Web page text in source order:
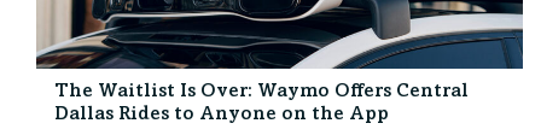
The Waitlist Is Over: Waymo Offers Central
Dallas Rides to Anyone on the App